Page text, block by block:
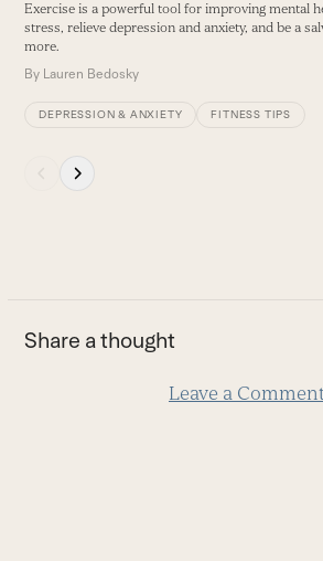
and
right
arrow
to
Exercise is a powerful tool for improving mental
stress, relieve depression and anxiety, and be a
more.
By Lauren Bedosky
DEPRESSION & ANXIETY FITNESS TIPS
first
slide
Share a thought
Leave a